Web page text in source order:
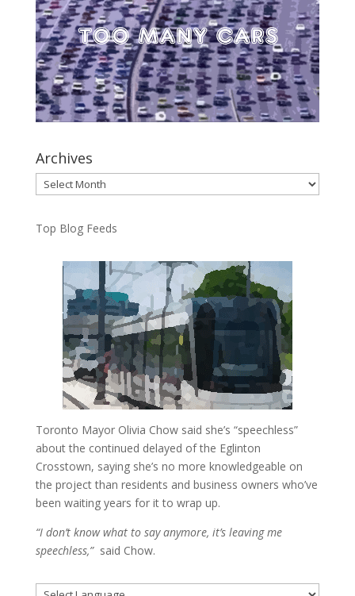
Archives
Archives
Top Blog Feeds
Toronto Mayor Olivia Chow said she’s “speechless”
about the continued delayed of the Eglinton
Crosstown, saying she’s no more knowledgeable on
the project than residents and business owners who’ve
been waiting years for it to wrap up.
“I don’t know what to say anymore, it’s leaving me
speechless,”said Chow.